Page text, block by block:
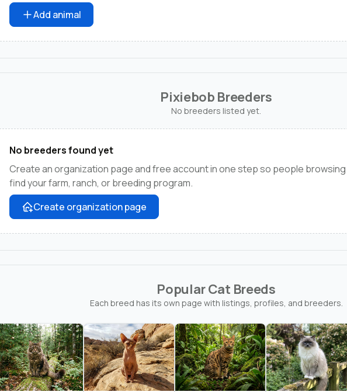
Add animal
Pixiebob Breeders
No breeders listed yet.
No breeders found yet
Create an organization page and free account in one step so people
find your farm, ranch, or breeding program.
Create organization page
Popular Cat Breeds
Each breed has its own page with listings, profiles, and breeders.